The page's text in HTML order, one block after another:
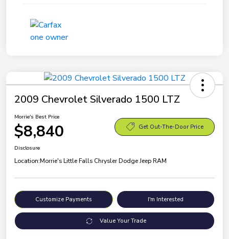
2009 Chevrolet Silverado 1500 LTZ
Morrie's Best Price
$8,840 Get Out-The-Door Price
Disclosure
Location:Morrie's Little Falls Chrysler Dodge Jeep RAM
Customize Payments I'm Interested
Value Your Trade